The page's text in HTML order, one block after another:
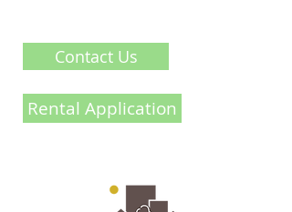
Contact Us
Rental Application